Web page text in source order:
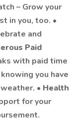
– Grow your
in you, too. •
and
Paid
with paid time
you have
• Health
for your